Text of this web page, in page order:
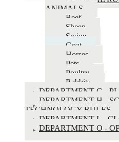
ANIMALS
Beef
Sheep
Swine
Goat
Horses
Pets
Poultry
Rabbits
DEPARTMENT G -
DEPARTMENT H -
TECHNOLOGY RULES
DEPARTMENT L -
DEPARTMENT O -